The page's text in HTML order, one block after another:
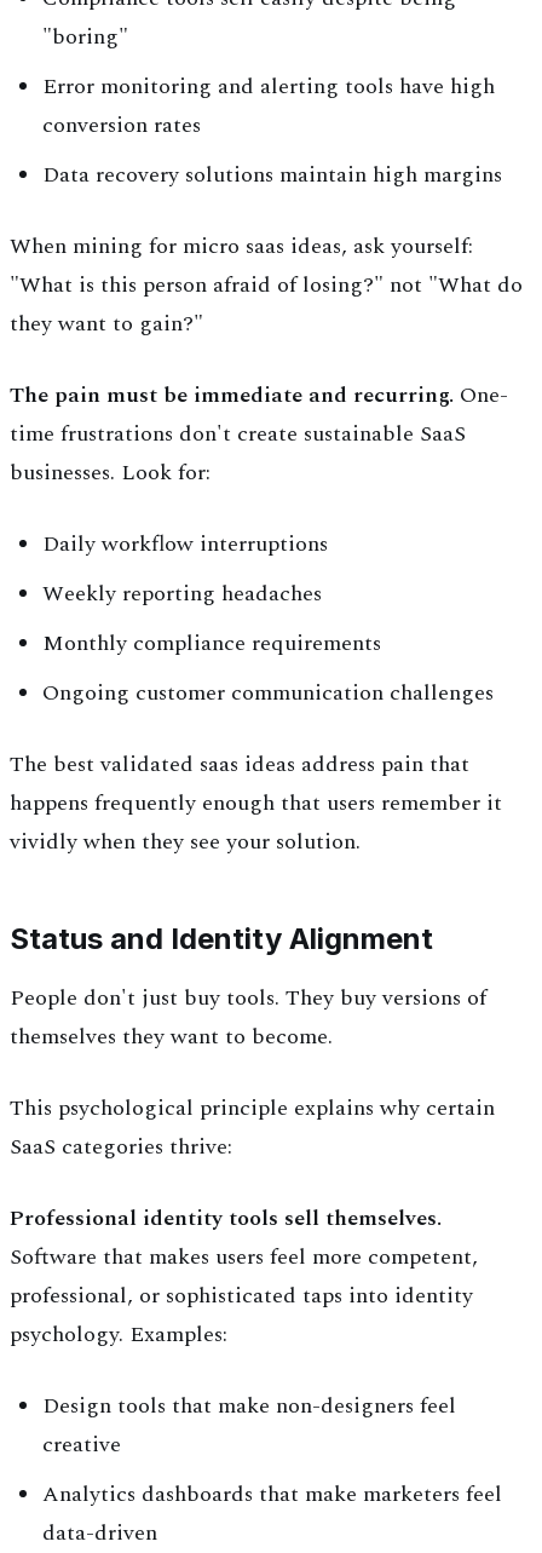
"boring"
Error monitoring and alerting tools have high
conversion rates
Data recovery solutions maintain high margins
When mining for micro saas ideas, ask yourself:
"What is this person afraid of losing?" not "What do
they want to gain?"
The pain must be immediate and recurring. One-
time frustrations don't create sustainable SaaS
businesses. Look for:
Daily workflow interruptions
Weekly reporting headaches
Monthly compliance requirements
Ongoing customer communication challenges
The best validated saas ideas address pain that
happens frequently enough that users remember it
vividly when they see your solution.
Status and Identity Alignment
People don't just buy tools. They buy versions of
themselves they want to become.
This psychological principle explains why certain
SaaS categories thrive:
Professional identity tools sell themselves.
Software that makes users feel more competent,
professional, or sophisticated taps into identity
psychology. Examples:
Design tools that make non-designers feel
creative
Analytics dashboards that make marketers feel
data-driven